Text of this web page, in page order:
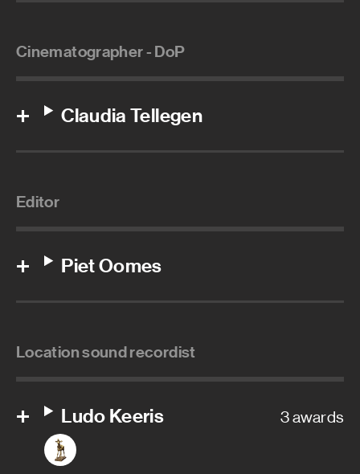
Cinematographer - DoP
Claudia Tellegen
Editor
Piet Oomes
Location sound recordist
Ludo Keeris 3 awards